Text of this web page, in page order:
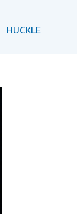
HUCKLE